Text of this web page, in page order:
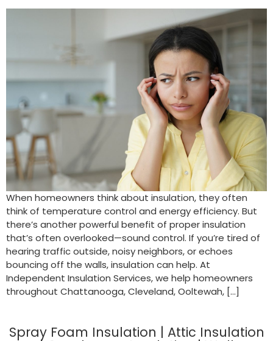
When homeowners think about insulation, they often
think of temperature control and energy efficiency. But
there’s another powerful benefit of proper insulation
that’s often overlooked—sound control. If you’re tired of
hearing traffic outside, noisy neighbors, or echoes
bouncing off the walls, insulation can help. At
Independent Insulation Services, we help homeowners
throughout Chattanooga, Cleveland, Ooltewah, […]
Spray Foam Insulation | Attic Insulation